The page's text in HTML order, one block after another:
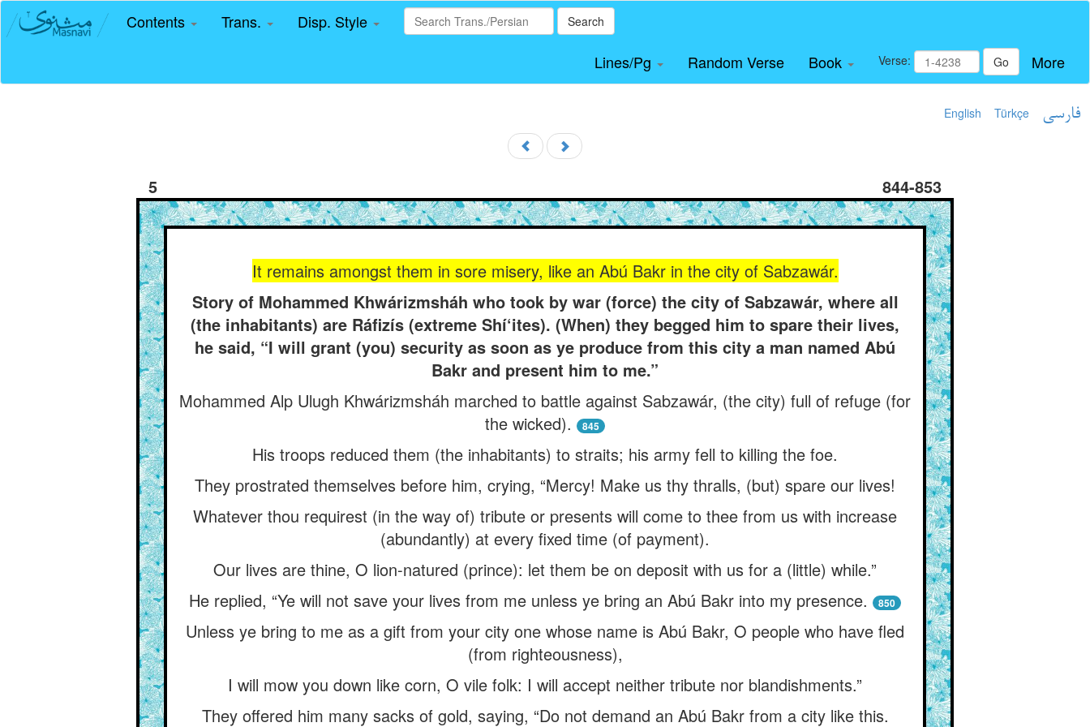
Contents Trans. Disp. Style Search
Lines/Pg Random Verse Book Verse: Go More
English Türkçe فارسی
5 844-853
It remains amongst them in sore misery, like an Abú Bakr in the city of Sabzawár.
Story of Mohammed Khwárizmsháh who took by war (force) the city of Sabzawár, where all
(the inhabitants) are Ráfizís (extreme Shí‘ites). (When) they begged him to spare their lives,
he said, “I will grant (you) security as soon as ye produce from this city a man named Abú
Bakr and present him to me.”
Mohammed Alp Ulugh Khwárizmsháh marched to battle against Sabzawár, (the city) full of refuge (for
the wicked).
845
His troops reduced them (the inhabitants) to straits; his army fell to killing the foe.
They prostrated themselves before him, crying, “Mercy! Make us thy thralls, (but) spare our lives!
Whatever thou requirest (in the way of) tribute or presents will come to thee from us with increase
(abundantly) at every fixed time (of payment).
Our lives are thine, O lion-natured (prince): let them be on deposit with us for a (little) while.”
He replied, “Ye will not save your lives from me unless ye bring an Abú Bakr into my presence.
850
Unless ye bring to me as a gift from your city one whose name is Abú Bakr, O people who have fled
(from righteousness),
I will mow you down like corn, O vile folk: I will accept neither tribute nor blandishments.”
They offered him many sacks of gold, saying, “Do not demand an Abú Bakr from a city like this.